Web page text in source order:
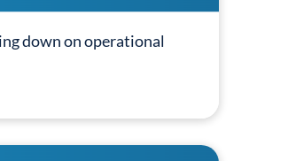
down on operational